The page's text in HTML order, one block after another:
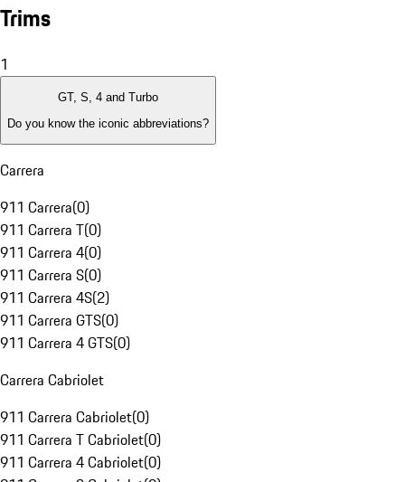
Trims
1
GT, S, 4 and Turbo
Do you know the iconic abbreviations?
Carrera
911 Carrera(0)
911 Carrera T(0)
911 Carrera 4(0)
911 Carrera S(0)
911 Carrera 4S(2)
911 Carrera GTS(0)
911 Carrera 4 GTS(0)
Carrera Cabriolet
911 Carrera Cabriolet(0)
911 Carrera T Cabriolet(0)
911 Carrera 4 Cabriolet(0)